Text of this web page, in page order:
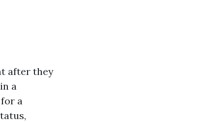
after they
a
a